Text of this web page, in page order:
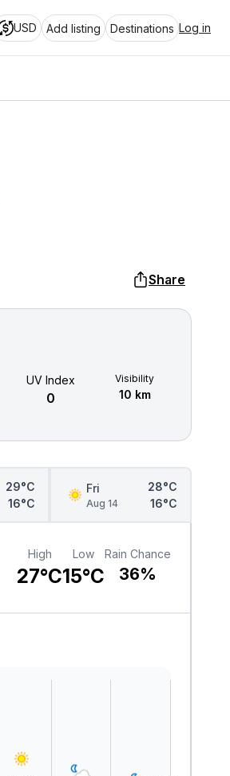
USD Add listing Destinations Log in
Share
UV Index
0
Visibility
10 km
29°C
16°C
Fri
Aug 14
28°C
16°C
High
27°C
Low
15°C
Rain Chance
36%